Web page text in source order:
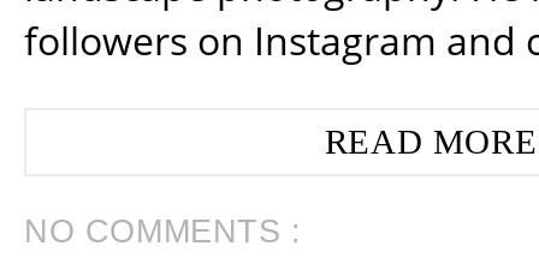
followers on Instagram and
READ
NO COMMENTS :